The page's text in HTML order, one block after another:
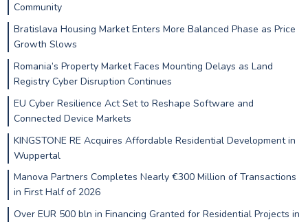
Community
Bratislava Housing Market Enters More Balanced Phase as Price
Growth Slows
Romania’s Property Market Faces Mounting Delays as Land
Registry Cyber Disruption Continues
EU Cyber Resilience Act Set to Reshape Software and
Connected Device Markets
KINGSTONE RE Acquires Affordable Residential Development in
Wuppertal
Manova Partners Completes Nearly €300 Million of Transactions
in First Half of 2026
Over EUR 500 bln in Financing Granted for Residential Projects in